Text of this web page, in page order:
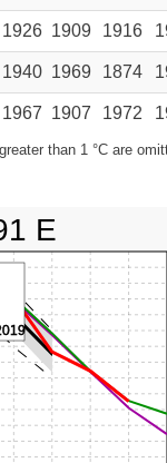
1926 1909 1916
1940 1969 1874
1967 1907 1972
than 1 °C are
E